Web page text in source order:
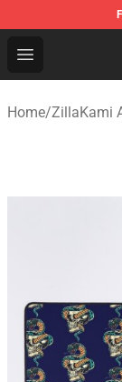
Open menu
ZillaKami
Home/ZillaKami